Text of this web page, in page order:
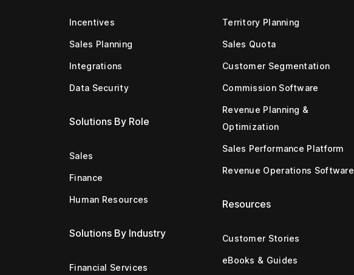
Incentives
Sales Planning
Integrations
Data Security
Solutions By Role
Sales
Finance
Human Resources
Solutions By Industry
Financial Services
Territory Planning
Sales Quota
Customer Segmentation
Commission Software
Revenue Planning &
Optimization
Sales Performance Platform
Revenue Operations Software
Resources
Customer Stories
eBooks & Guides